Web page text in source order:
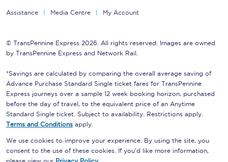
Assistance Media Centre My Account
© TransPennine Express 2026. All rights reserved. Images are owned
by TransPennine Express and Network Rail.
*Savings are calculated by comparing the overall average saving of
Advance Purchase Standard Single ticket fares for TransPennine
Express journeys over a sample 12 week booking horizon, purchased
before the day of travel, to the equivalent price of an Anytime
Standard Single ticket. Subject to availability. Restrictions apply.
Terms and Conditions apply.
We use cookies to improve your experience. By using the site, you
consent to the use of these cookies. If you'd like more information,